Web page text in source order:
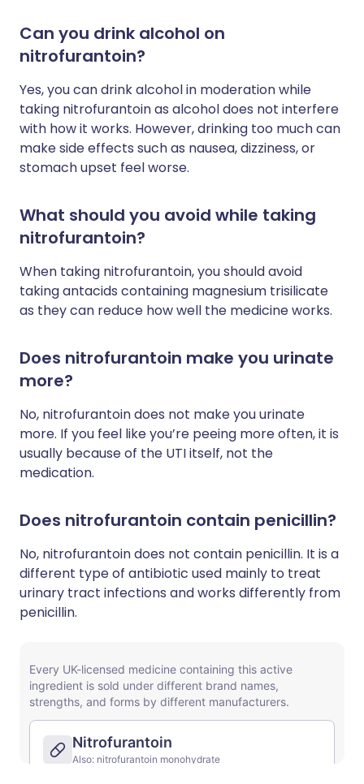
Can you drink alcohol on
nitrofurantoin?
Yes, you can drink alcohol in moderation while
taking nitrofurantoin as alcohol does not interfere
with how it works. However, drinking too much can
make side effects such as nausea, dizziness, or
stomach upset feel worse.
What should you avoid while taking
nitrofurantoin?
When taking nitrofurantoin, you should avoid
taking antacids containing magnesium trisilicate
as they can reduce how well the medicine works.
Does nitrofurantoin make you urinate
more?
No, nitrofurantoin does not make you urinate
more. If you feel like you’re peeing more often, it is
usually because of the UTI itself, not the
medication.
Does nitrofurantoin contain penicillin?
No, nitrofurantoin does not contain penicillin. It is a
different type of antibiotic used mainly to treat
urinary tract infections and works differently from
penicillin.